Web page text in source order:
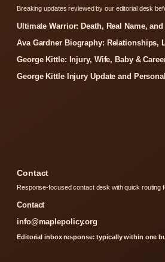
Breaking updates reviewed by our editorial desk
Ultimate Warrior: Death, Real Name,
Ava Gardner Biography: Relationships,
George Kittle: Injury, Wife, Baby &
George Kittle Injury Update and
Contact
Response-focused contact desk with quick routing
Contact
info@maplepolicy.org
Editorial inbox response: typically within one